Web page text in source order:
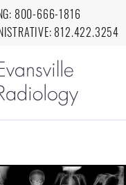
800-666-1816
812.422.3254